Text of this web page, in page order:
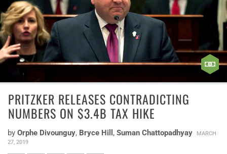
PRITZKER RELEASES CONTRADICTING
NUMBERS ON $3.4B TAX HIKE
by Orphe Divounguy, Bryce Hill , Suman Chattopadhyay
MARCH
27, 2019